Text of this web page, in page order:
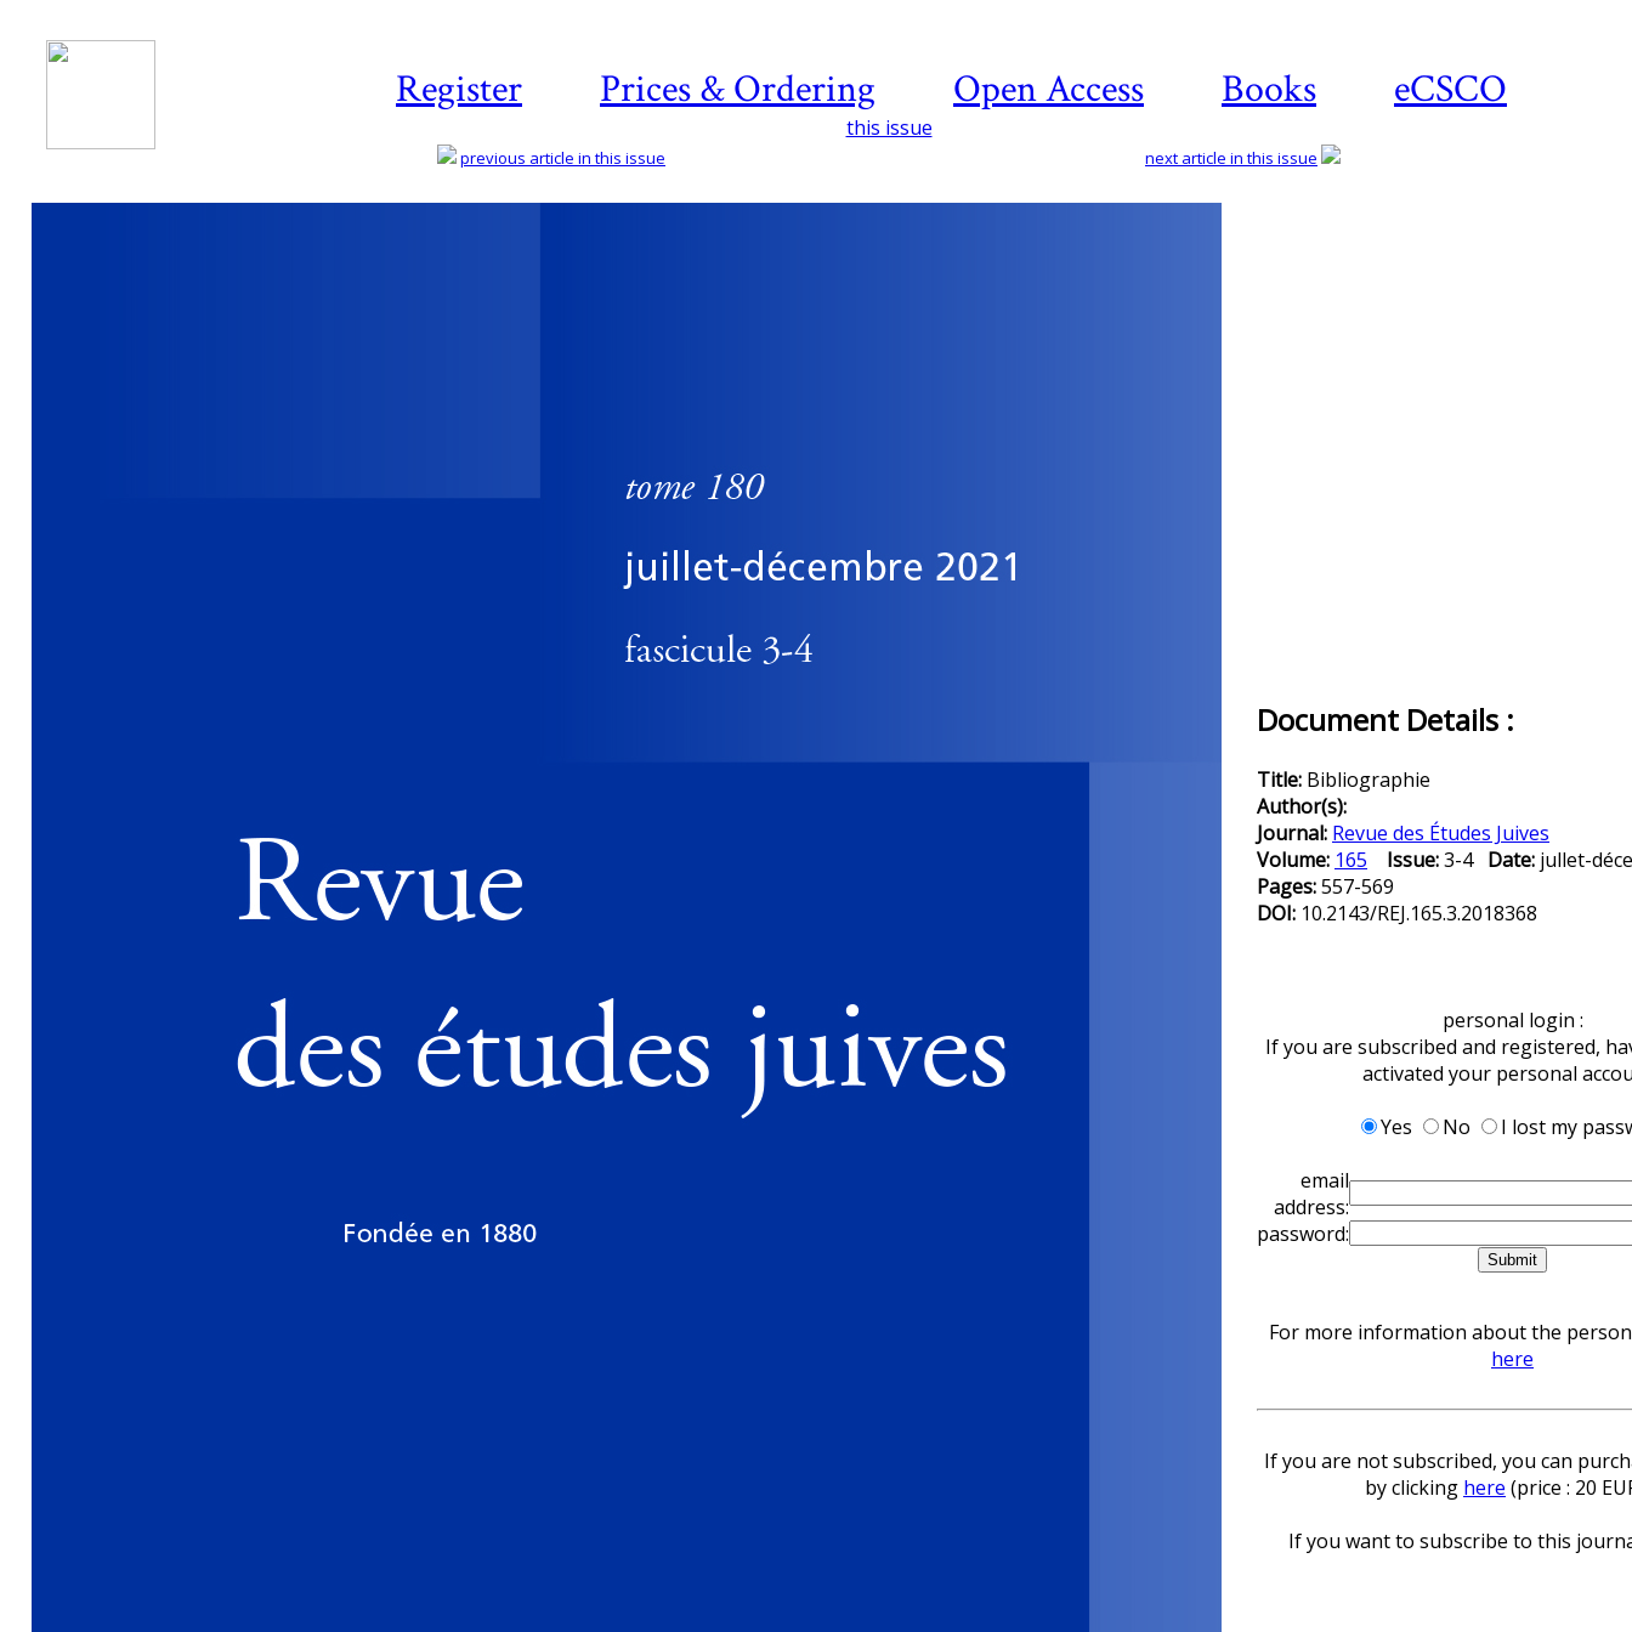
Register Prices & Ordering Open Access Books eCSCO
this issue
previous article in this issue next article in this issue
Document Details :
Title: Bibliographie
Author(s):
Journal: Revue des Études Juives
Volume: 165 Issue:3-4 Date: jullet-
Pages:557-569
DOI: 10.2143/REJ.165.3.2018368
personal login :
If you are subscribed and registered,
activated your personal
Yes
No
I lost my
email
address:
password:
For more information about the
here
If you are not subscribed, you can
by clicking here (price : 20
If you want to subscribe to this